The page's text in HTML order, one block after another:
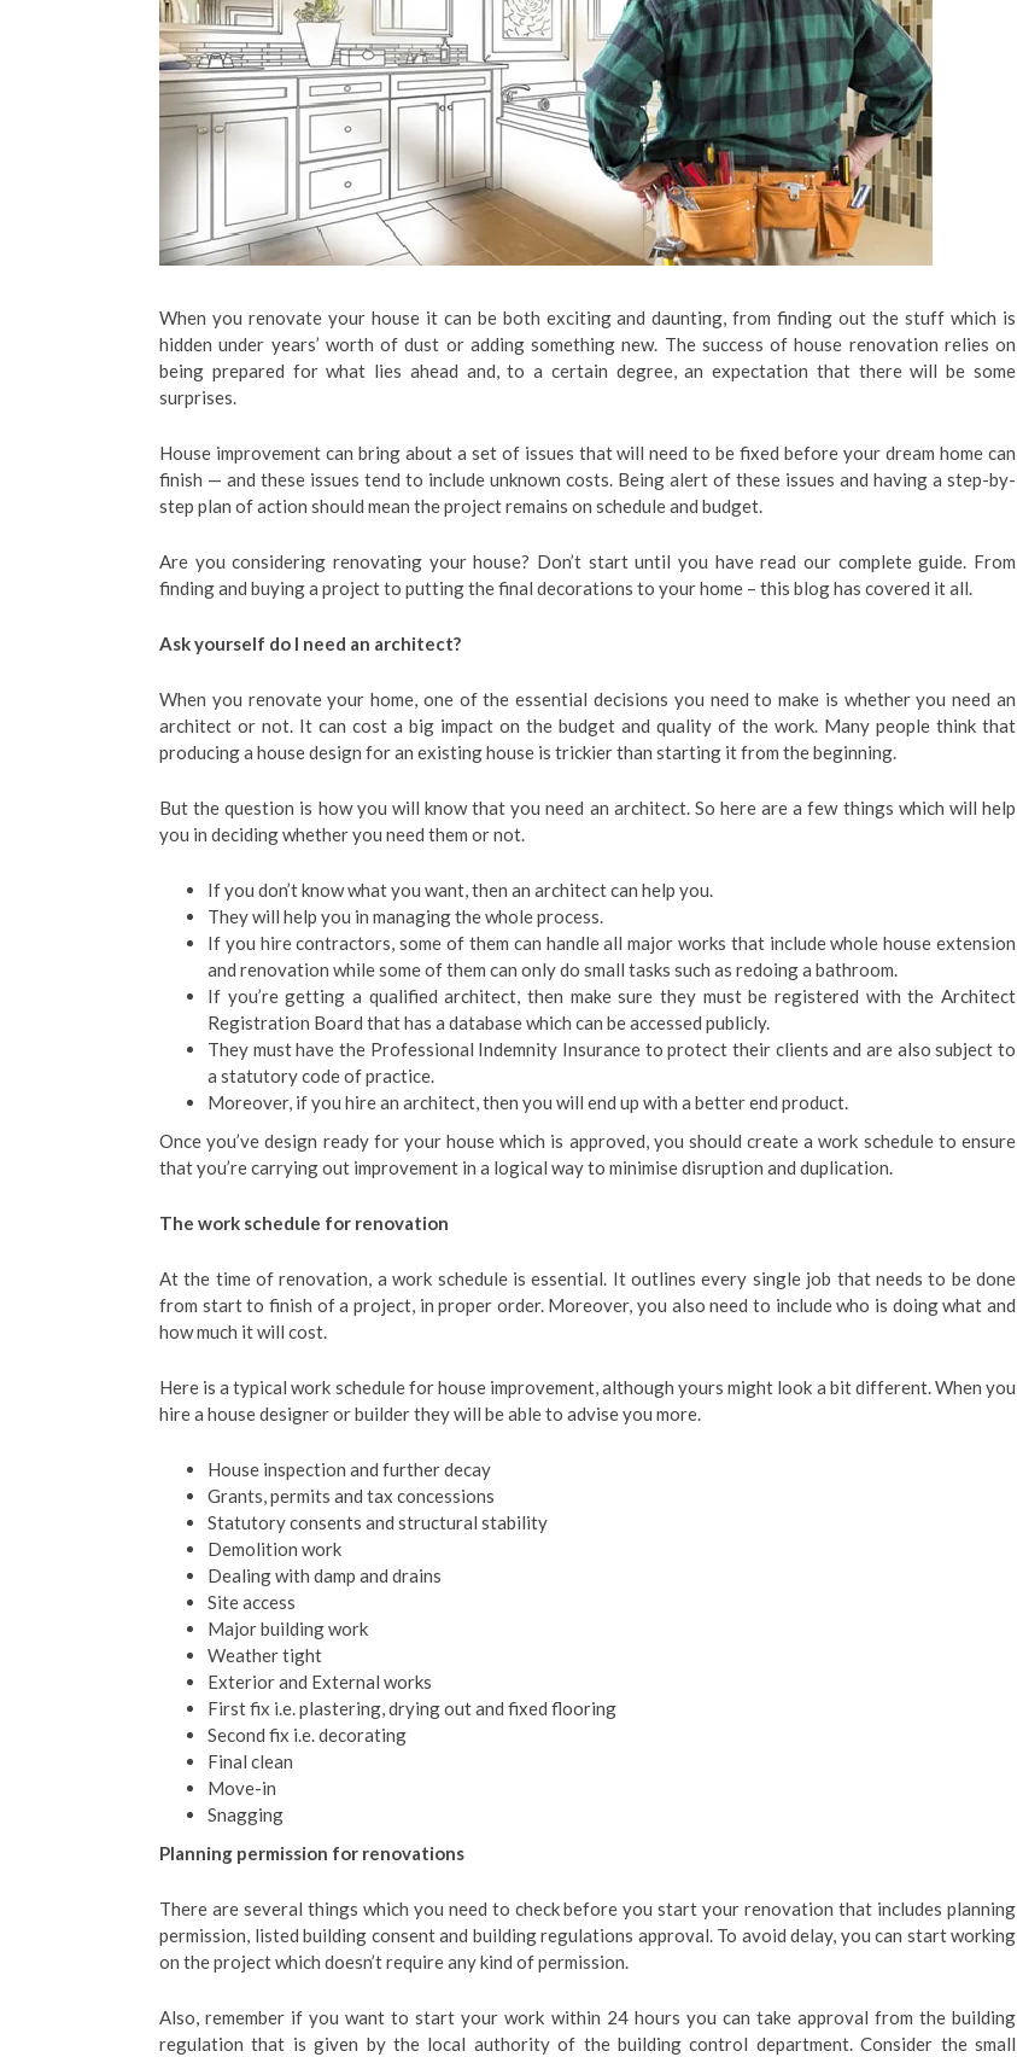
When you renovate your house it can be both exciting and daunting, from finding out the stuff which is
hidden under years’ worth of dust or adding something new. The success of house renovation relies on
being prepared for what lies ahead and, to a certain degree, an expectation that there will be some
surprises.
House improvement can bring about a set of issues that will need to be fixed before your dream home can
finish — and these issues tend to include unknown costs. Being alert of these issues and having a step-by-
step plan of action should mean the project remains on schedule and budget.
Are you considering renovating your house? Don’t start until you have read our complete guide. From
finding and buying a project to putting the final decorations to your home – this blog has covered it all.
Ask yourself do I need an architect?
When you renovate your home, one of the essential decisions you need to make is whether you need an
architect or not. It can cost a big impact on the budget and quality of the work. Many people think that
producing a house design for an existing house is trickier than starting it from the beginning.
But the question is how you will know that you need an architect. So here are a few things which will help
you in deciding whether you need them or not.
If you don’t know what you want, then an architect can help you.
They will help you in managing the whole process.
If you hire contractors, some of them can handle all major works that include whole house extension
and renovation while some of them can only do small tasks such as redoing a bathroom.
If you’re getting a qualified architect, then make sure they must be registered with the Architect
Registration Board that has a database which can be accessed publicly.
They must have the Professional Indemnity Insurance to protect their clients and are also subject to
a statutory code of practice.
Moreover, if you hire an architect, then you will end up with a better end product.
Once you’ve design ready for your house which is approved, you should create a work schedule to ensure
that you’re carrying out improvement in a logical way to minimise disruption and duplication.
The work schedule for renovation
At the time of renovation, a work schedule is essential. It outlines every single job that needs to be done
from start to finish of a project, in proper order. Moreover, you also need to include who is doing what and
how much it will cost.
Here is a typical work schedule for house improvement, although yours might look a bit different. When you
hire a house designer or builder they will be able to advise you more.
House inspection and further decay
Grants, permits and tax concessions
Statutory consents and structural stability
Demolition work
Dealing with damp and drains
Site access
Major building work
Weather tight
Exterior and External works
First fix i.e. plastering, drying out and fixed flooring
Second fix i.e. decorating
Final clean
Move-in
Snagging
Planning permission for renovations
There are several things which you need to check before you start your renovation that includes planning
permission, listed building consent and building regulations approval. To avoid delay, you can start working
on the project which doesn’t require any kind of permission.
Also, remember if you want to start your work within 24 hours you can take approval from the building
regulation that is given by the local authority of the building control department. Consider the small